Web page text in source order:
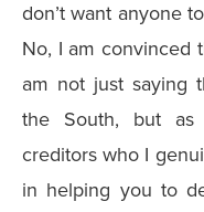
don’t want anyone
No, I am convinced
am not just saying
the South, but as
creditors who I
in helping you to